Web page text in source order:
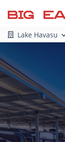
Lake Havasu